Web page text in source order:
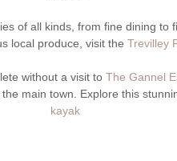
of all kinds, from fine dining to
local produce, visit the Trevilley
without a visit to The Gannel
main town. Explore this
kayak